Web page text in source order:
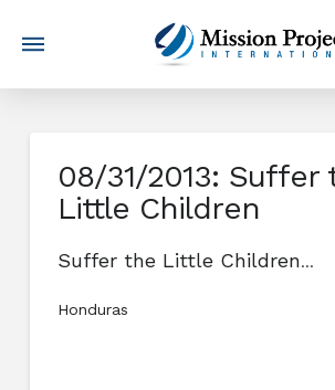
08/31/2013: Suffer
Little Children
Suffer the Little Children…
Honduras